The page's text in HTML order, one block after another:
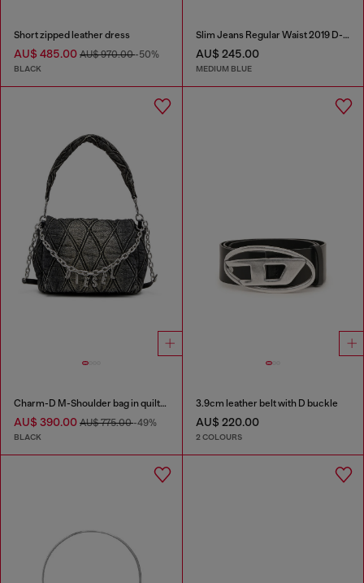
Short zipped leather dress
AU$ 485.00 AU$ 970.00-50%
BLACK
Slim Jeans Regular Waist 2019 D-Strukt
AU$ 245.00
MEDIUM BLUE
Charm-D M-Shoulder bag in quilted denim
AU$ 390.00 AU$ 775.00-49%
BLACK
3.9cm leather belt with D buckle
AU$ 220.00
2 COLOURS